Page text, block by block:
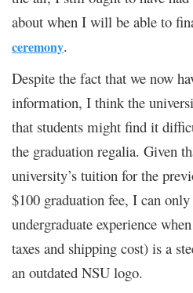
about when I will be able to
ceremony.
Despite the fact that we now
information, I think the
that students might find it
the graduation regalia. Given
university’s tuition for the
$100 graduation fee, I can
undergraduate experience
taxes and shipping cost) is a
an outdated NSU logo.